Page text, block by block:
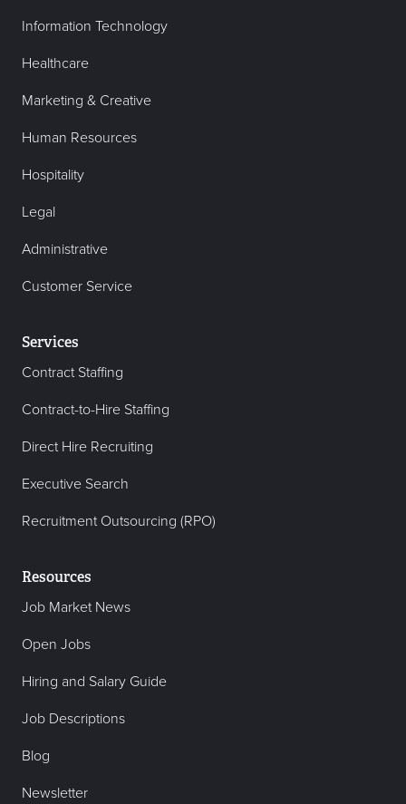
Information Technology
Healthcare
Marketing & Creative
Human Resources
Hospitality
Legal
Administrative
Customer Service
Services
Contract Staffing
Contract-to-Hire Staffing
Direct Hire Recruiting
Executive Search
Recruitment Outsourcing (RPO)
Resources
Job Market News
Open Jobs
Hiring and Salary Guide
Job Descriptions
Blog
Newsletter